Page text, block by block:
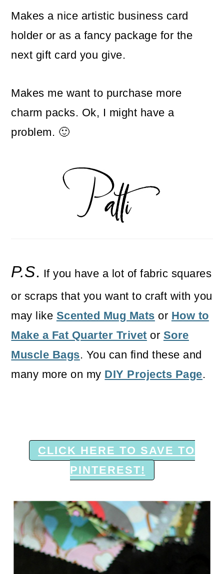
Makes a nice artistic business card
holder or as a fancy package for the
next gift card you give.
Makes me want to purchase more
charm packs. Ok, I might have a
problem. 🙂
P.S. If you have a lot of fabric squares
or scraps that you want to craft with you
may like Scented Mug Mats or How to
Make a Fat Quarter Trivet or Sore
Muscle Bags. You can find these and
many more on my DIY Projects Page.
CLICK HERE TO SAVE TO
PINTEREST!